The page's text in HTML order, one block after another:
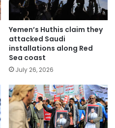
Yemen’s Huthis claim they
attacked Saudi
installations along Red
Sea coast
July 26, 2026